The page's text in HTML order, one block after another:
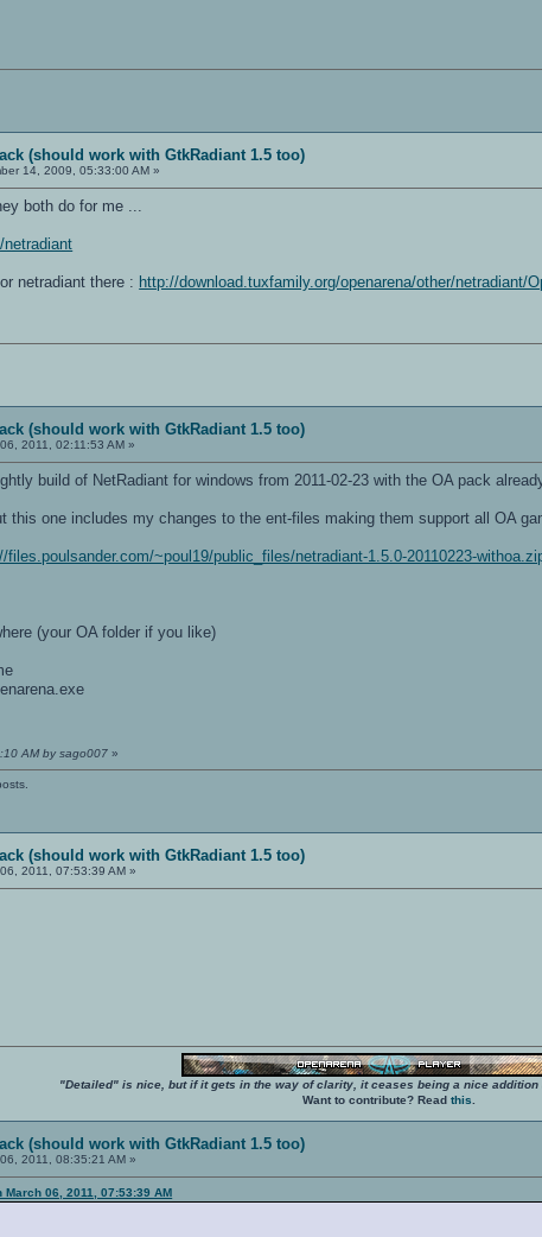
(should work with GtkRadiant 1.5 too)
14, 2009, 05:33:00 AM »
both do for me ...
netradiant there : http://download.tuxfamily.org/openarena/other/netradiant/
(should work with GtkRadiant 1.5 too)
2011, 02:11:53 AM »
build of NetRadiant for windows from 2011-02-23 with the OA pack
this one includes my changes to the ent-files making them support all OA
files.poulsander.com/~poul19/public_files/netradiant-1.5.0-20110223-
(your OA folder if you like)
AM by sago007 »
(should work with GtkRadiant 1.5 too)
2011, 07:53:39 AM »
"Detailed" is nice, but if it gets in the way of clarity, it ceases being a nice addition
Want to contribute? Read this
(should work with GtkRadiant 1.5 too)
2011, 08:35:21 AM »
06, 2011, 07:53:39 AM